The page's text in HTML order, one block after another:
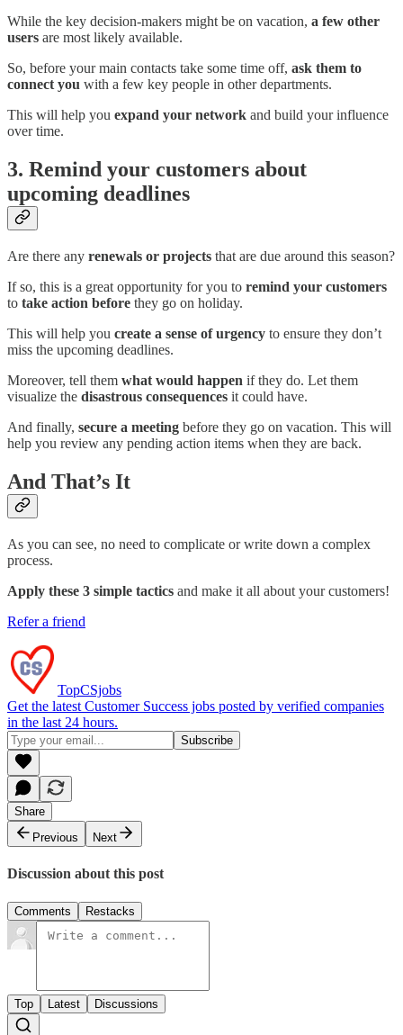
While the key decision-makers might be on vacation, a few other
users are most likely available.
So, before your main contacts take some time off, ask them to
connect you with a few key people in other departments.
This will help you expand your network and build your influence
over time.
3. Remind your customers about
upcoming deadlines
Are there any renewals or projects that are due around this season?
If so, this is a great opportunity for you to remind your customers
to take action before they go on holiday.
This will help you create a sense of urgency to ensure they don’t
miss the upcoming deadlines.
Moreover, tell them what would happen if they do. Let them
visualize the disastrous consequences it could have.
And finally, secure a meeting before they go on vacation. This will
help you review any pending action items when they are back.
And That’s It
As you can see, no need to complicate or write down a complex
process.
Apply these 3 simple tactics and make it all about your customers!
Refer a friend
TopCSjobs
Get the latest Customer Success jobs posted by verified companies
in the last 24 hours.
Share
Previous
Next
Discussion about this post
Comments Restacks
Top Latest Discussions